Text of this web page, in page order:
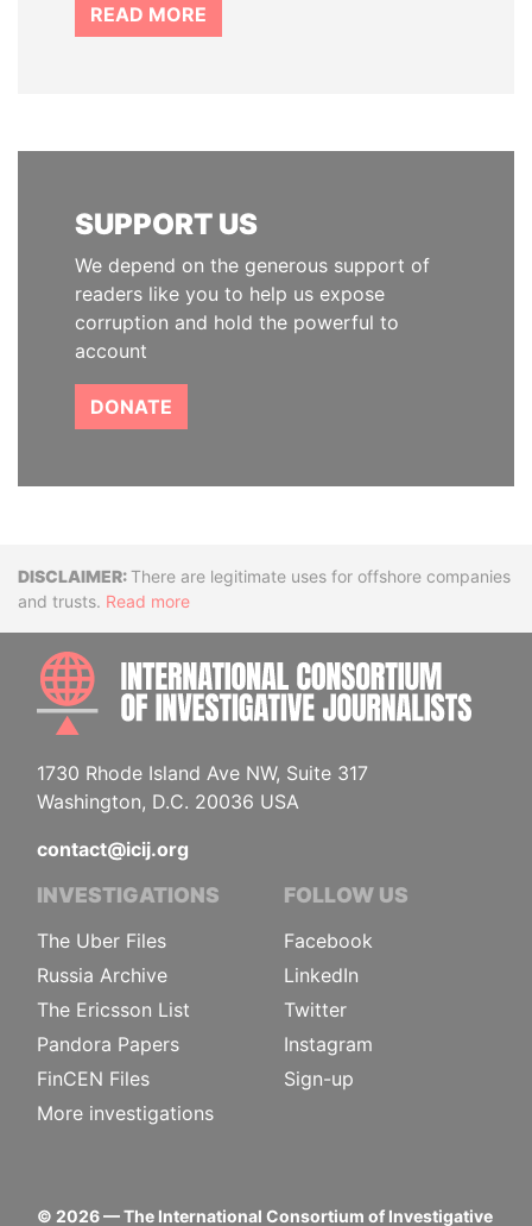
READ MORE
SUPPORT US
We depend on the generous support of
readers like you to help us expose
corruption and hold the powerful to
account
DONATE
DisclaimerThere are legitimate uses for offshore companies
and trusts. Read more
1730 Rhode Island Ave NW, Suite 317
Washington, D.C. 20036 USA
contact@icij.org
INVESTIGATIONS
The Uber Files
Russia Archive
The Ericsson List
Pandora Papers
FinCEN Files
More investigations
FOLLOW US
Facebook
LinkedIn
Twitter
Instagram
Sign-up
© 2026— The International Consortium of Investigative